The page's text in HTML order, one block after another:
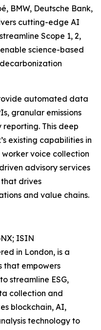
BMW, Deutsche Bank,
cutting-edge AI
Scope 1, 2,
science-based
automated data
granular emissions
This deep
existing capabilities in
worker voice collection
advisory services
drives
and value chains.
ISIN
in London, is a
that empowers
streamline ESG,
collection and
blockchain, AI,
technology to